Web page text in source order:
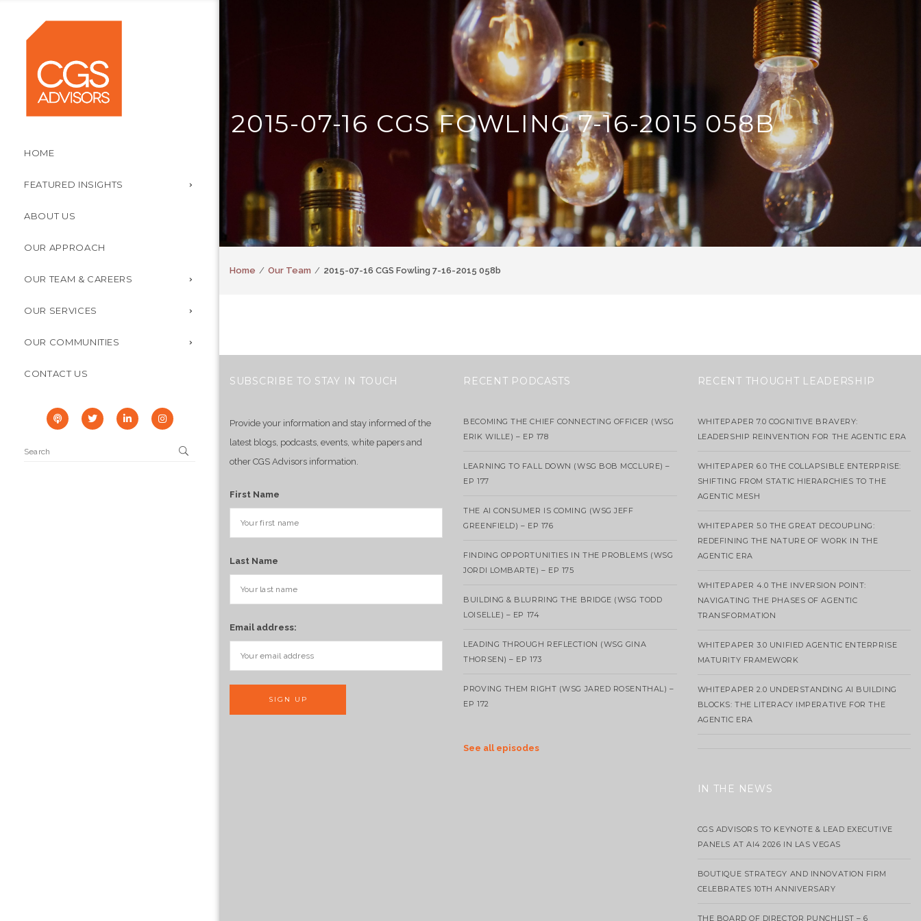
HOME
FEATURED INSIGHTS
ABOUT US
OUR APPROACH
OUR TEAM & CAREERS
OUR SERVICES
OUR COMMUNITIES
CONTACT US
2015-07-16 CGS FOWLING 7-16-2015 058B
Home Our Team 2015-07-16 CGS Fowling 7-16-2015 058b
SUBSCRIBE TO STAY IN TOUCH
Provide your information and stay informed of the
latest blogs, podcasts, events, white papers and
other CGS Advisors information.
First Name
Last Name
Email address:
RECENT PODCASTS
BECOMING THE CHIEF CONNECTING OFFICER (WSG
ERIK WILLE) – EP 178
LEARNING TO FALL DOWN (WSG BOB MCCLURE) –
EP 177
THE AI CONSUMER IS COMING (WSG JEFF
GREENFIELD) – EP 176
FINDING OPPORTUNITIES IN THE PROBLEMS (WSG
JORDI LOMBARTE) – EP 175
BUILDING & BLURRING THE BRIDGE (WSG TODD
LOISELLE) – EP 174
LEADING THROUGH REFLECTION (WSG GINA
THORSEN) – EP 173
PROVING THEM RIGHT (WSG JARED ROSENTHAL) –
EP 172
See all episodes
RECENT THOUGHT LEADERSHIP
WHITEPAPER 7.0 COGNITIVE BRAVERY:
LEADERSHIP REINVENTION FOR THE AGENTIC ERA
WHITEPAPER 6.0 THE COLLAPSIBLE ENTERPRISE:
SHIFTING FROM STATIC HIERARCHIES TO THE
AGENTIC MESH
WHITEPAPER 5.0 THE GREAT DECOUPLING:
REDEFINING THE NATURE OF WORK IN THE
AGENTIC ERA
WHITEPAPER 4.0 THE INVERSION POINT:
NAVIGATING THE PHASES OF AGENTIC
TRANSFORMATION
WHITEPAPER 3.0 UNIFIED AGENTIC ENTERPRISE
MATURITY FRAMEWORK
WHITEPAPER 2.0 UNDERSTANDING AI BUILDING
BLOCKS: THE LITERACY IMPERATIVE FOR THE
AGENTIC ERA
IN THE NEWS
CGS ADVISORS TO KEYNOTE & LEAD EXECUTIVE
PANELS AT AI4 2026 IN LAS VEGAS
BOUTIQUE STRATEGY AND INNOVATION FIRM
CELEBRATES 10TH ANNIVERSARY
THE BOARD OF DIRECTOR PUNCHLIST – 6